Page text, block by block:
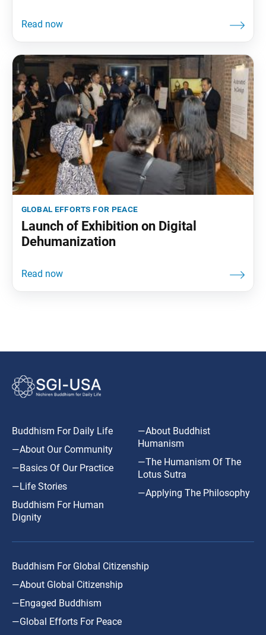
global efforts for peace
Launch of Exhibition on Digital
Dehumanization
Buddhism For Daily Life
—About Our Community
—Basics Of Our Practice
—Life Stories
Buddhism For Human
Dignity
—About Buddhist
Humanism
—The Humanism Of The
Lotus Sutra
—Applying The Philosophy
Buddhism For Global Citizenship
—About Global Citizenship
—Engaged Buddhism
—Global Efforts For Peace